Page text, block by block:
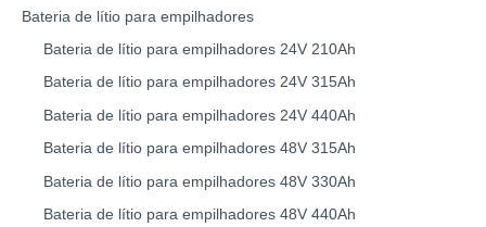
Bateria de lítio para empilhadores
Bateria de lítio para empilhadores 24V 210Ah
Bateria de lítio para empilhadores 24V 315Ah
Bateria de lítio para empilhadores 24V 440Ah
Bateria de lítio para empilhadores 48V 315Ah
Bateria de lítio para empilhadores 48V 330Ah
Bateria de lítio para empilhadores 48V 440Ah